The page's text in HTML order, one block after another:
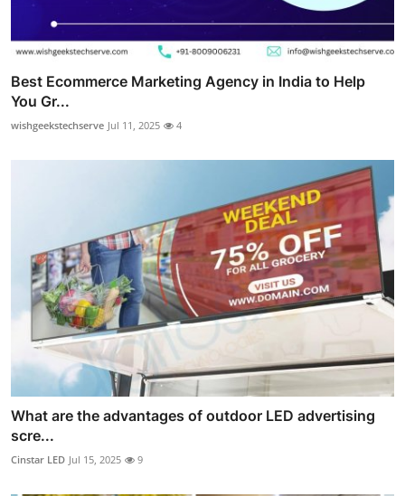
Best Ecommerce Marketing Agency in India to Help
You Gr...
wishgeekstechserve Jul 11, 2025 4
What are the advantages of outdoor LED advertising
scre...
Cinstar LED Jul 15, 2025 9